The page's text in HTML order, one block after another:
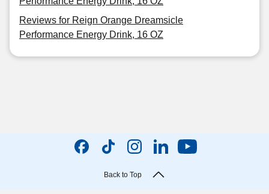
Reviews for Reign Orange Dreamsicle
Performance Energy Drink, 16 OZ
Back to Top